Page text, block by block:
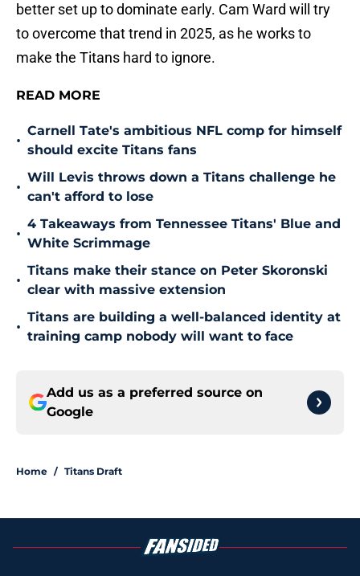
better set up to dominate early. Cam Ward will try
to overcome that trend in 2025, as he works to
make the Titans hard to ignore.
READ MORE
•
Carnell Tate's ambitious NFL comp for himself
should excite Titans fans
•
Will Levis throws down a Titans challenge he
can't afford to lose
•
4 Takeaways from Tennessee Titans' Blue and
White Scrimmage
•
Titans make their stance on Peter Skoronski
clear with massive extension
•
Titans are building a well-balanced identity at
training camp nobody will want to face
Add us as a preferred source on
Google
Home / Titans Draft